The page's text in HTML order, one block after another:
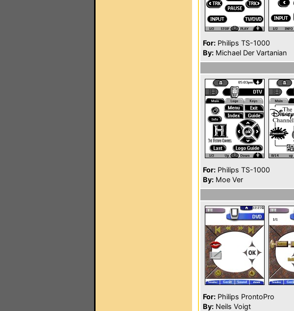
For: Philips TS-1000
By: Michael Der Vartanian
For: Philips TS-1000
By: Moe Ver
For: Philips ProntoPro
By: Neils Voigt